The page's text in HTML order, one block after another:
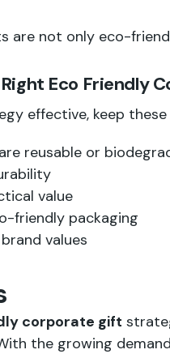
are not only eco-
Eco Friendly
effective, keep
reusable or
value
friendly packaging
values
corporate gift
the growing